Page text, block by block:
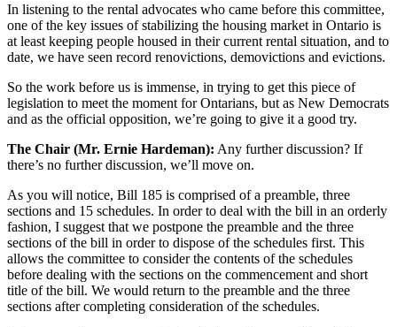
In listening to the rental advocates who came before this committee,
one of the key issues of stabilizing the housing market in Ontario is
at least keeping people housed in their current rental situation, and to
date, we have seen record renovictions, demovictions and evictions.
So the work before us is immense, in trying to get this piece of
legislation to meet the moment for Ontarians, but as New Democrats
and as the official opposition, we’re going to give it a good try.
The Chair (Mr. Ernie Hardeman): Any further discussion? If
there’s no further discussion, we’ll move on.
As you will notice, Bill 185 is comprised of a preamble, three
sections and 15 schedules. In order to deal with the bill in an orderly
fashion, I suggest that we postpone the preamble and the three
sections of the bill in order to dispose of the schedules first. This
allows the committee to consider the contents of the schedules
before dealing with the sections on the commencement and short
title of the bill. We would return to the preamble and the three
sections after completing consideration of the schedules.